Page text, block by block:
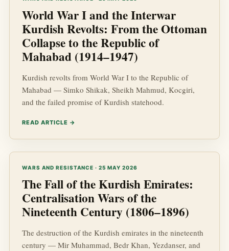
World War I and the Interwar
Kurdish Revolts: From the Ottoman
Collapse to the Republic of
Mahabad (1914–1947)
Kurdish revolts from World War I to the Republic of
Mahabad — Simko Shikak, Sheikh Mahmud, Kocgiri,
and the failed promise of Kurdish statehood.
READ ARTICLE →
WARS AND RESISTANCE · 25 MAY 2026
The Fall of the Kurdish Emirates:
Centralisation Wars of the
Nineteenth Century (1806–1896)
The destruction of the Kurdish emirates in the nineteenth
century — Mir Muhammad, Bedr Khan, Yezdanser, and